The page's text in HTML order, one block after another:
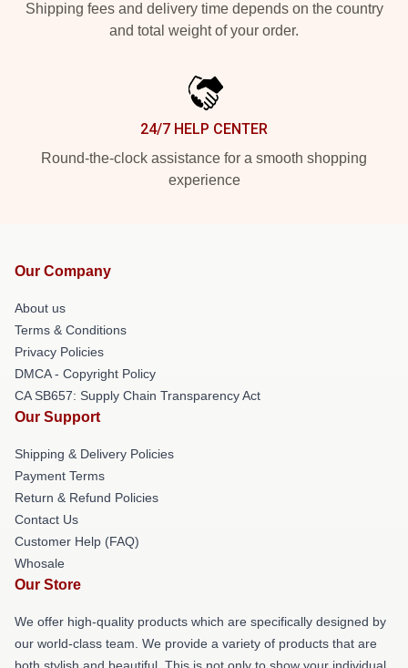
Shipping fees and delivery time depends on the country
and total weight of your order.
24/7 HELP CENTER
Round-the-clock assistance for a smooth shopping
experience
Our Company
About us
Terms & Conditions
Privacy Policies
DMCA - Copyright Policy
CA SB657: Supply Chain Transparency Act
Our Support
Shipping & Delivery Policies
Payment Terms
Return & Refund Policies
Contact Us
Customer Help (FAQ)
Whosale
Our Store
We offer high-quality products which are specifically designed by
our world-class team. We provide a variety of products that are